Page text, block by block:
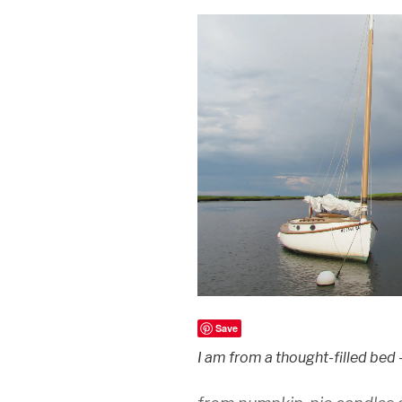
Save
I am from a thought-filled bed